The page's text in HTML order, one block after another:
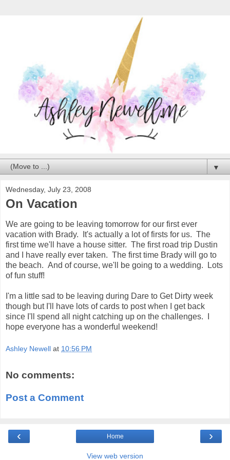
▼
Wednesday, July 23, 2008
On Vacation
We are going to be leaving tomorrow for our first ever
vacation with Brady. It's actually a lot of firsts for us. The
first time we'll have a house sitter. The first road trip Dustin
and I have really ever taken. The first time Brady will go to
the beach. And of course, we'll be going to a wedding. Lots
of fun stuff!
I'm a little sad to be leaving during Dare to Get Dirty week
though but I'll have lots of cards to post when I get back
since I'll spend all night catching up on the challenges. I
hope everyone has a wonderful weekend!
Ashley Newell at 10:56 PM
No comments:
Post a Comment
‹ ›
Home
View web version